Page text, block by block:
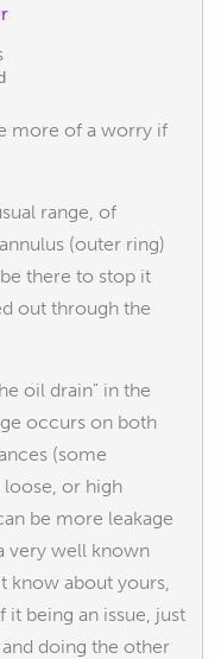
more of a worry if
range, of
(outer ring)
there to stop it
out through the
oil drain" in the
occurs on both
(some
or high
be more leakage
very well known
know about yours,
it being an issue, just
doing the other